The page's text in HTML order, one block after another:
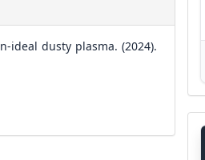
ideal dusty plasma. (2024).